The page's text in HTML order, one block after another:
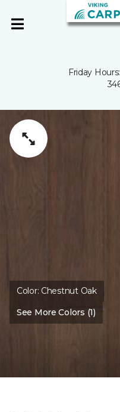
Friday
Color: Chestnut Oak
See More Colors (1)